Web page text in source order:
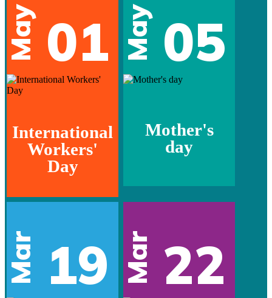
May 01
International
Workers'
Day
May 05
Mother's
day
Mar 19 Mar 22